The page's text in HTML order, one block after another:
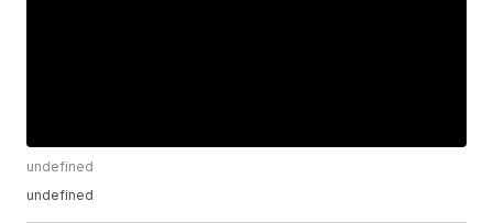
undefined
undefined